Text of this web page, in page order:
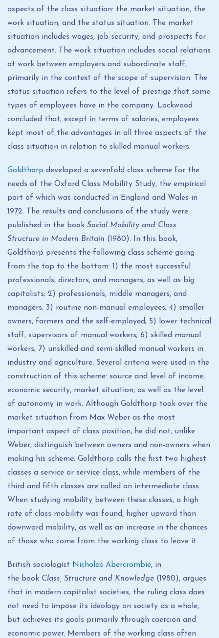
aspects of the class situation: the market situation, the
work situation, and the status situation. The market
situation includes wages, job security, and prospects for
advancement. The work situation includes social relations
at work between employers and subordinate staff,
primarily in the context of the scope of supervision. The
status situation refers to the level of prestige that some
types of employees have in the company. Lockwood
concluded that, except in terms of salaries, employees
kept most of the advantages in all three aspects of the
class situation in relation to skilled manual workers.
Goldthorp developed a sevenfold class scheme for the
needs of the Oxford Class Mobility Study, the empirical
part of which was conducted in England and Wales in
1972. The results and conclusions of the study were
published in the book Social Mobility and Class
Structure in Modern Britain (1980). In this book,
Goldthorp presents the following class scheme going
from the top to the bottom: 1) the most successful
professionals, directors, and managers, as well as big
capitalists; 2) professionals, middle managers, and
managers; 3) routine non-manual employees; 4) smaller
owners, farmers and the self-employed; 5) lower technical
staff, supervisors of manual workers; 6) skilled manual
workers; 7) unskilled and semi-skilled manual workers in
industry and agriculture. Several criteria were used in the
construction of this scheme: source and level of income,
economic security, market situation, as well as the level
of autonomy in work. Although Goldthorp took over the
market situation from Max Weber as the most
important aspect of class position, he did not, unlike
Weber, distinguish between owners and non-owners when
making his scheme. Goldthorp calls the first two highest
classes a service or service class, while members of the
third and fifth classes are called an intermediate class.
When studying mobility between these classes, a high
rate of class mobility was found, higher upward than
downward mobility, as well as an increase in the chances
of those who come from the working class to leave it.
British sociologist Nicholas Abercrombie, in
the book Class, Structure and Knowledge (1980), argues
that in modern capitalist societies, the ruling class does
not need to impose its ideology on society as a whole,
but achieves its goals primarily through coercion and
economic power. Members of the working class often